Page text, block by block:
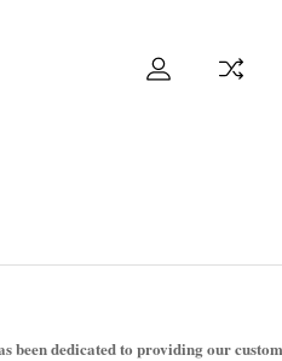
been dedicated to providing our